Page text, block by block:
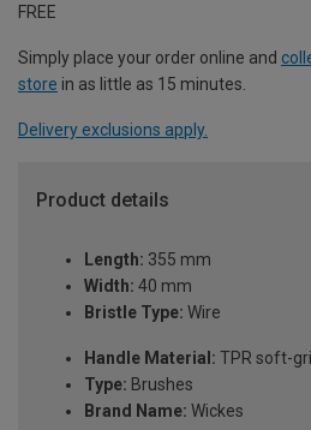
FREE
Simply place your order online and
store in as little as 15 minutes.
Delivery exclusions apply.
Product details
Length: 355 mm
Width: 40 mm
Bristle Type: Wire
Handle Material: TPR soft-
Type: Brushes
Brand Name: Wickes